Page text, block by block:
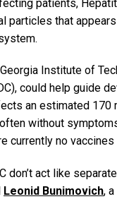
patients,
particles that
Institute of
could help guide
an estimated 170
without
currently no
don’t act like
Leonid Bunimovich,